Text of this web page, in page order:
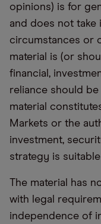
opinions) is for
and does not take
circumstances or
material is (or
financial,
reliance should
material
Markets or the
investment,
strategy is
The material has
with legal
independence of